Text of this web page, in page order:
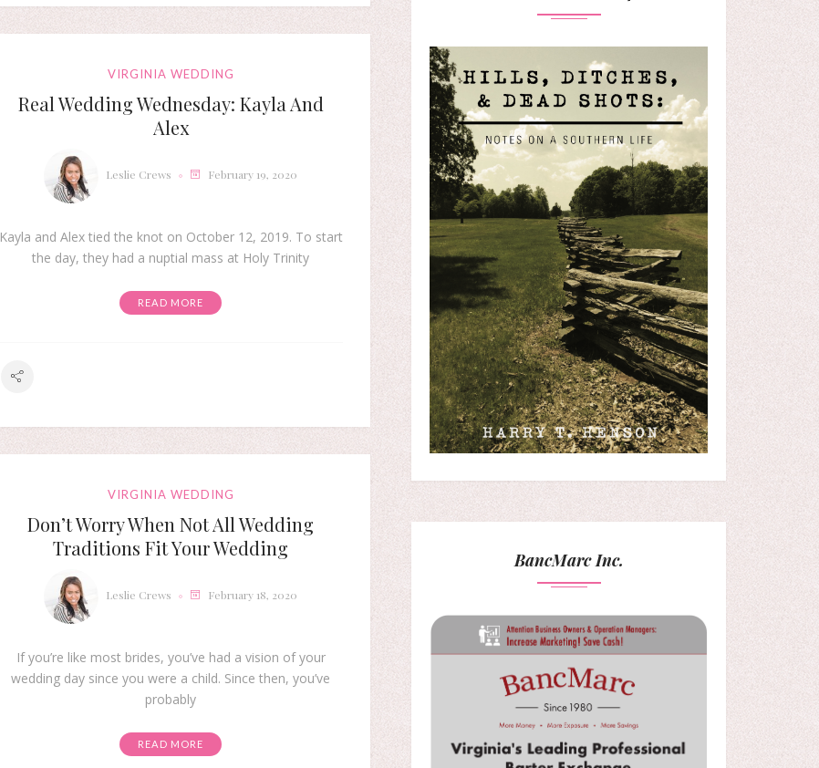
VIRGINIA WEDDING
Real Wedding Wednesday: Kayla And
Alex
Leslie Crews February 19, 2020
Kayla and Alex tied the knot on October 12, 2019. To start
the day, they had a nuptial mass at Holy Trinity
READ MORE
VIRGINIA WEDDING
Don’t Worry When Not All Wedding
Traditions Fit Your Wedding
Leslie Crews February 18, 2020
If you’re like most brides, you’ve had a vision of your
wedding day since you were a child. Since then, you’ve
probably
READ MORE
BancMarc Inc.